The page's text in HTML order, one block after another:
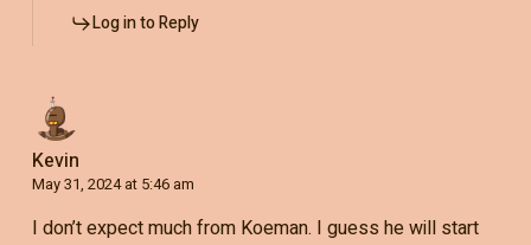
Log in to Reply
Kevin
May 31, 2024 at 5:46 am
I don’t expect much from Koeman. I guess he will start